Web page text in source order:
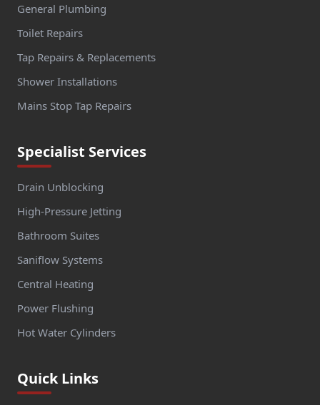
General Plumbing
Toilet Repairs
Tap Repairs & Replacements
Shower Installations
Mains Stop Tap Repairs
Specialist Services
Drain Unblocking
High-Pressure Jetting
Bathroom Suites
Saniflow Systems
Central Heating
Power Flushing
Hot Water Cylinders
Quick Links